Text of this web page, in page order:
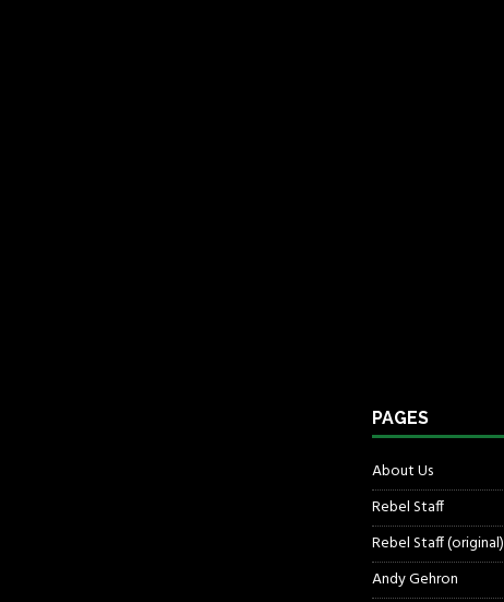
PAGES
About Us
Rebel Staff
Rebel Staff (original)
Andy Gehron